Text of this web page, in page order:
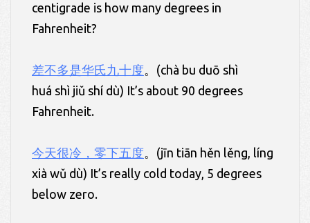
centigrade is how many degrees in
Fahrenheit?
差不多是华氏九十度。(chà bu duō shì
huá shì jiǔ shí dù) It’s about 90 degrees
Fahrenheit.
今天很冷，零下五度。(jīn tiān hěn lěng, líng
xià wǔ dù) It’s really cold today, 5 degrees
below zero.